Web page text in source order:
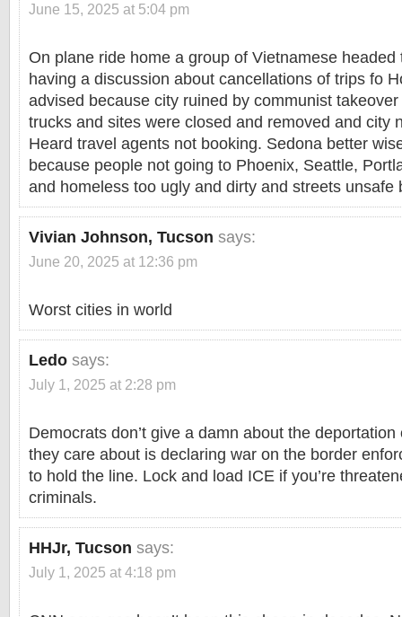
June 15, 2025 at 5:04 pm
On plane ride home a group of Vietnamese headed
having a discussion about cancellations of trips fo
advised because city ruined by communist
trucks and sites were closed and removed and city
Heard travel agents not booking. Sedona better
because people not going to Phoenix, Seattle,
and homeless too ugly and dirty and streets unsafe
Vivian Johnson, Tucson says:
June 20, 2025 at 12:36 pm
Worst cities in world
Ledo says:
July 1, 2025 at 2:28 pm
Democrats don’t give a damn about the
they care about is declaring war on the border
to hold the line. Lock and load ICE if you’re
criminals.
HHJr, Tucson says:
July 1, 2025 at 4:18 pm